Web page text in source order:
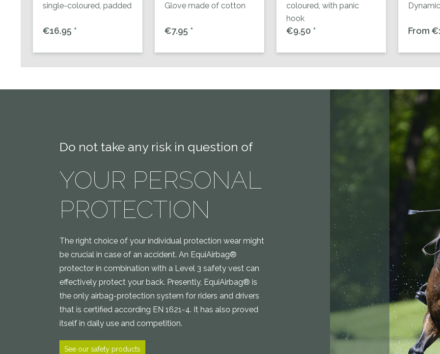
single-coloured, padded
€16.95 *
Glove made of cotton
€7.95 *
coloured, with panic
hook
€9.50 * From
Do not take any risk in question of
YOUR PERSONAL
PROTECTION
The right choice of your individual protection wear might
be crucial in case of an accident. An EquiAirbag®
protector in combination with a Level 3 safety vest can
effectively protect your back. Presently, EquiAirbag® is
the only airbag-protection system for riders and drivers
that is certified according EN 1621-4. It has also proved
itself in daily use and competition.
See our safety products